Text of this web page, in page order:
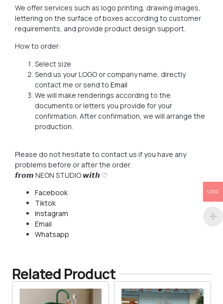
We offer services such as logo printing, drawing images,
lettering on the surface of boxes according to customer
requirements, and provide product design support.
How to order:
Select size
Send us your LOGO or company name, directly
contact me or send to Email
We will make renderings according to the
documents or letters you provide for your
confirmation. After confirmation, we will arrange the
production.
Please do not hesitate to contact us if you have any
problems before or after the order.
𝙛𝙧𝙤𝙢 NEON STUDIO 𝙬𝙞𝙩𝙝 ♡
Facebook
Tiktok
Instagram
Email
Whatsapp
Related Product
USD